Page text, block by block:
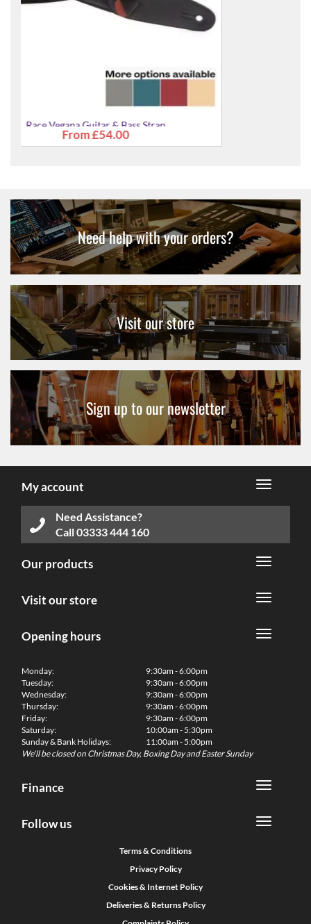
Race Vegana Guitar & Bass Strap
Need help with your orders?
Visit our store
Sign up to our newsletter
My account
Need Assistance?
Call03333 444 160
Our products
Visit our store
Opening hours
Monday:
Tuesday:
Wednesday:
Thursday:
Friday:
Saturday:
Sunday & Bank Holidays:
9:30am - 6:00pm
9:30am - 6:00pm
9:30am - 6:00pm
9:30am - 6:00pm
9:30am - 6:00pm
10:00am - 5:30pm
11:00am - 5:00pm
We'll be closed on Christmas Day, Boxing Day and Easter Sunday
Finance
Follow us
Terms & Conditions
Privacy Policy
Cookies & Internet Policy
Deliveries & Returns Policy